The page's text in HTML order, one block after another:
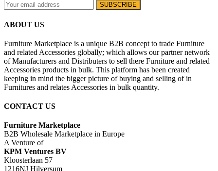
ABOUT US
Furniture Marketplace is a unique B2B concept to trade Furniture
and related Accessories globally; which allows our partner network
of Manufacturers and Distributers to sell there Furniture and related
Accessories products in bulk. This platform has been created
keeping in mind the bigger picture of buying and selling of in
Furnitures and relates Accessories in bulk quantity.
CONTACT US
Furniture Marketplace
B2B Wholesale Marketplace in Europe
A Venture of
KPM Ventures BV
Kloosterlaan 57
1216NJ Hilversum